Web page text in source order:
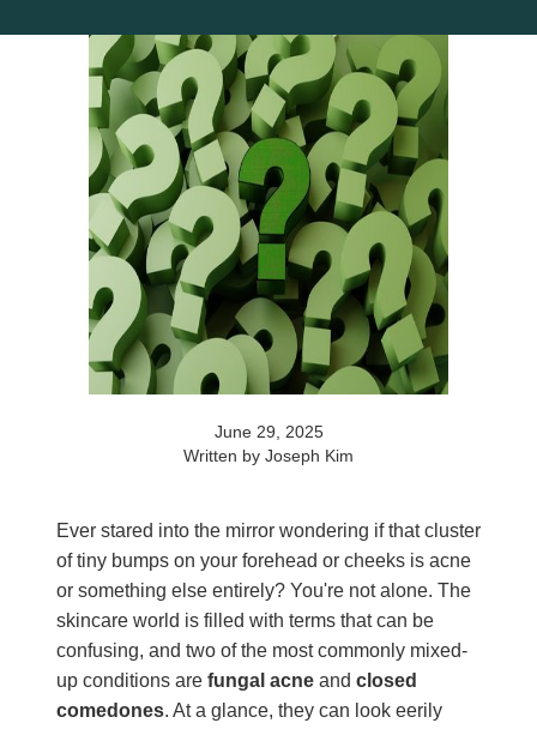
June 29, 2025
Written by Joseph Kim
Ever stared into the mirror wondering if that cluster
of tiny bumps on your forehead or cheeks is acne
or something else entirely? You're not alone. The
skincare world is filled with terms that can be
confusing, and two of the most commonly mixed-
up conditions are fungal acneand closed
comedones. At a glance, they can look eerily